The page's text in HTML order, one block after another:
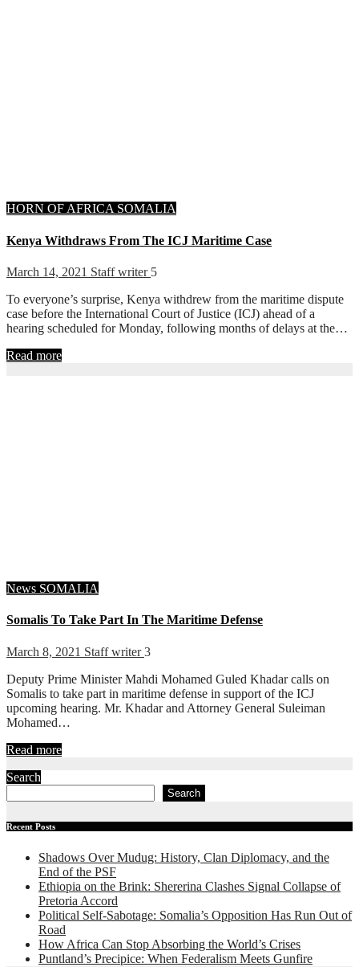
HORN OF AFRICA SOMALIA
Kenya Withdraws From The ICJ Maritime Case
March 14, 2021 Staff writer 5
To everyone’s surprise, Kenya withdrew from the maritime dispute
case before the International Court of Justice (ICJ) ahead of a
hearing scheduled for Monday, following months of delays at the…
Read more
News SOMALIA
Somalis To Take Part In The Maritime Defense
March 8, 2021 Staff writer3
Deputy Prime Minister Mahdi Mohamed Guled Khadar calls on
Somalis to take part in maritime defense in support of the ICJ
upcoming hearing. Mr. Khadar and Attorney General Suleiman
Mohamed…
Read more
Search
Search
Recent Posts
Shadows Over Mudug: History, Clan Diplomacy, and the
End of the PSF
Ethiopia on the Brink: Shererina Clashes Signal Collapse of
Pretoria Accord
Political Self-Sabotage: Somalia’s Opposition Has Run Out of
Road
How Africa Can Stop Absorbing the World’s Crises
Puntland’s Precipice: When Federalism Meets Gunfire